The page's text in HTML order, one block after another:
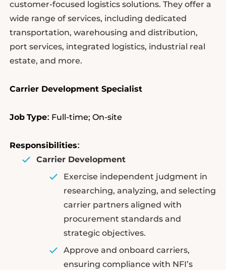
customer-focused logistics solutions. They offer a
wide range of services, including dedicated
transportation, warehousing and distribution,
port services, integrated logistics, industrial real
estate, and more.
Carrier Development Specialist
Job Type: Full-time; On-site
Responsibilities:
Carrier Development
Exercise independent judgment in
researching, analyzing, and selecting
carrier partners aligned with
procurement standards and
strategic objectives.
Approve and onboard carriers,
ensuring compliance with NFI’s